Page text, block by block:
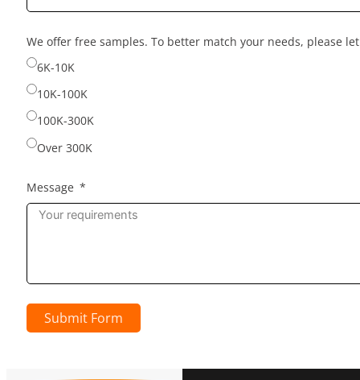
country
selected
We offer free samples. To better match your needs, please
6K-10K
10K-100K
100K-300K
Over 300K
Message
Submit Form